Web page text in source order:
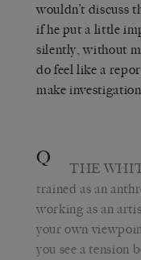
wouldn’t discuss
if he put a little
silently, without
do feel like a
make
Q THE
trained as an
working as an
your own
you see a tension